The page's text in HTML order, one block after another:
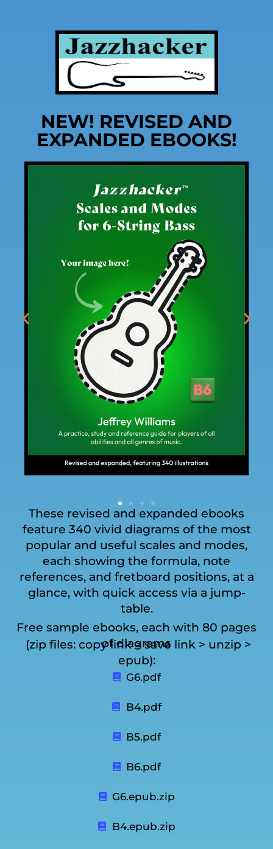
NEW! REVISED AND
EXPANDED EBOOKS!
These revised and expanded ebooks
feature 340 vivid diagrams of the most
popular and useful scales and modes,
each showing the formula, note
references, and fretboard positions, at a
glance, with quick access via a jump-
table.
Free sample ebooks, each with 80 pages
of diagrams
(zip files: copy link > save link > unzip >
epub):
G6.pdf
B4.pdf
B5.pdf
B6.pdf
G6.epub.zip
B4.epub.zip